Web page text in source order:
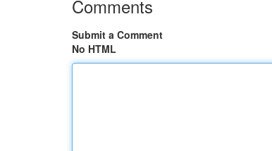
Comments
Submit a Comment
No HTML